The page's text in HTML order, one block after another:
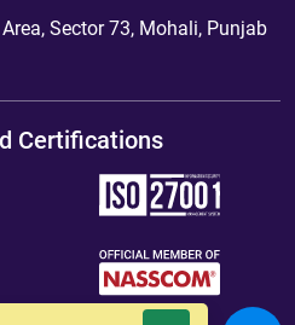
Sector 73, Mohali, Punjab
Certifications